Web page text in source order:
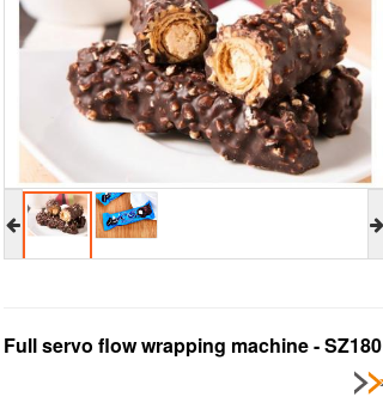
Full servo flow wrapping machine - SZ180